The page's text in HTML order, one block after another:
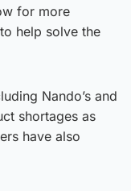
for more
help solve the
Nando’s and
shortages as
have also